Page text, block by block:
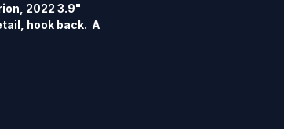
2022 3.9"
hook back.  A